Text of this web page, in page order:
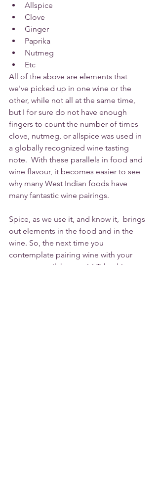
Allspice
Clove
Ginger
Paprika
Nutmeg
Etc
All of the above are elements that
we've picked up in one wine or the
other, while not all at the same time,
but I for sure do not have enough
fingers to count the number of times
clove, nutmeg, or allspice was used in
a globally recognized wine tasting
note.  With these parallels in food and
wine flavour, it becomes easier to see
why many West Indian foods have
many fantastic wine pairings.
Spice, as we use it, and know it,  brings
out elements in the food and in the
wine. So, the next time you
contemplate pairing wine with your
curry or oxtail, have at it! Take this